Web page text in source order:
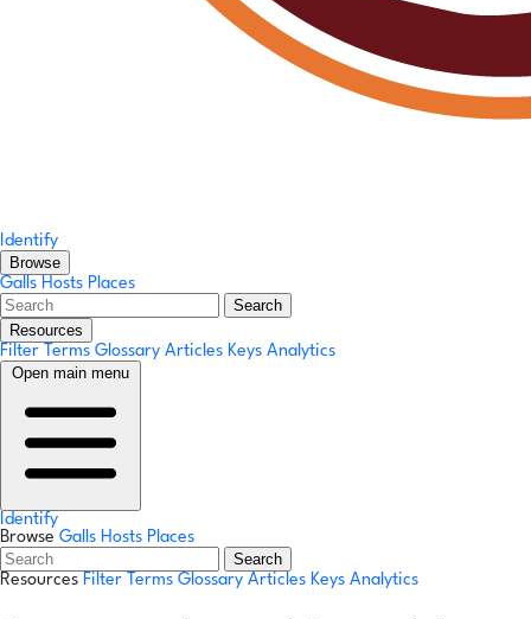
Identify
Browse
Galls Hosts Places
Search
Resources
Filter Terms Glossary Articles Keys Analytics
Open main menu
Identify
Browse Galls Hosts Places
Search
Resources Filter Terms Glossary Articles Keys Analytics